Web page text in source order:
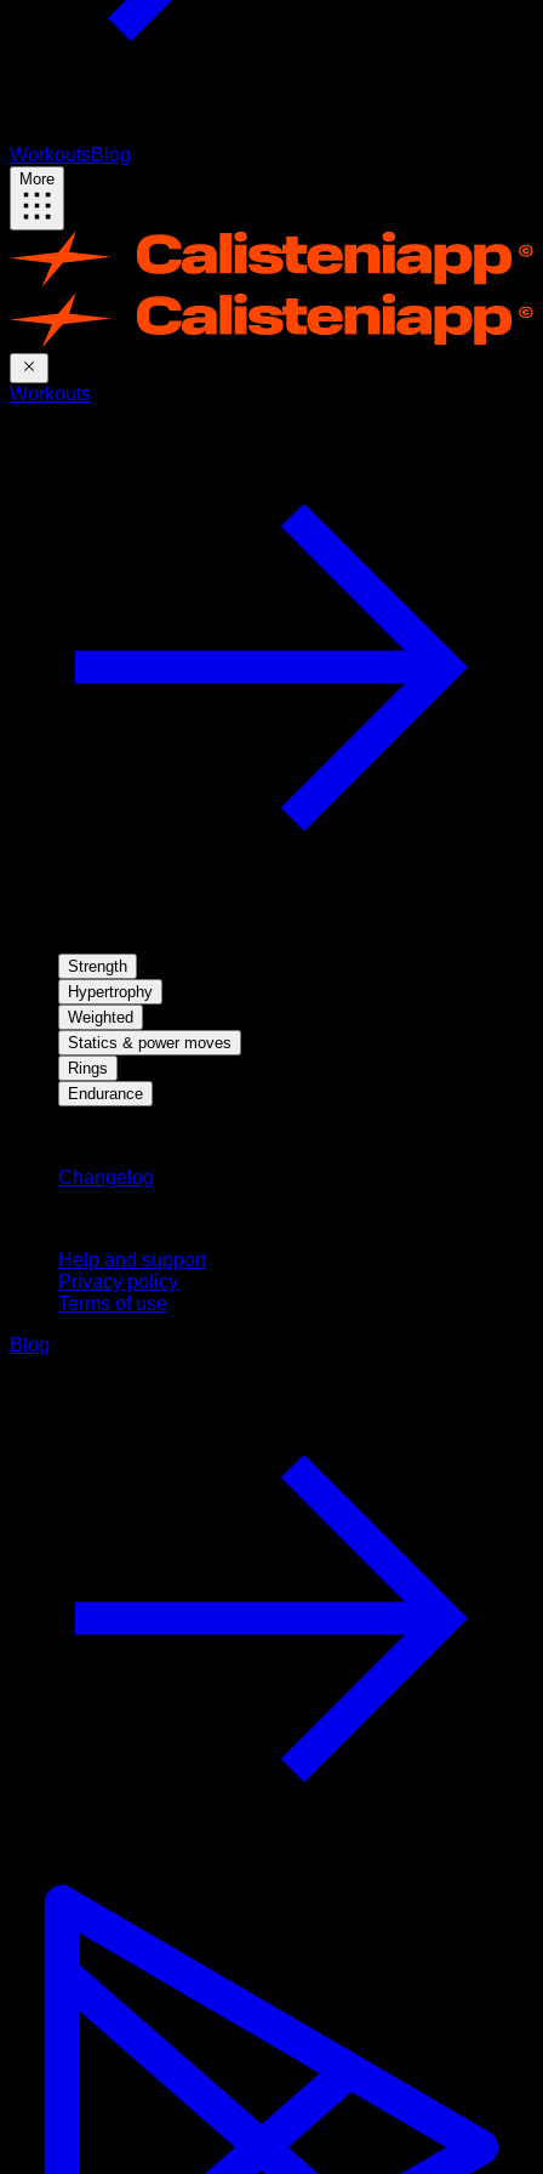
WorkoutsBlog
More
Workouts
Strength
Hypertrophy
Weighted
Statics & power moves
Rings
Endurance
Changelog
Help and support
Privacy policy
Terms of use
Blog